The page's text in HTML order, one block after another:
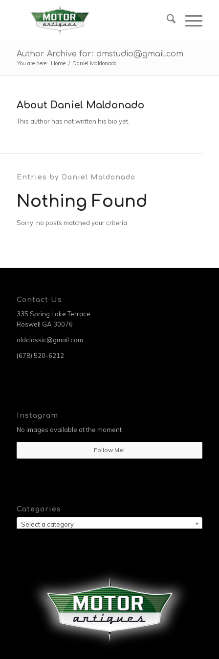
Author Archive for: dmstudio@gmail.com
You are here: Home / Daniel Maldonado
About Daniel Maldonado
This author has not written his bio yet.
Entries by Daniel Maldonado
Nothing Found
Sorry, no posts matched your criteria
Contact Us
335 Spring Lake Terrace
Roswell GA 30076
oldclassic@gmail.com
(678) 520-6212
Instagram
No images available at the moment
Follow Me!
Categories
Select a category